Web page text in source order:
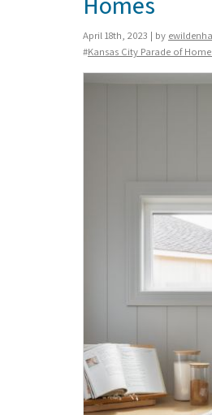
April 18th, 2023 | by
#Kansas City Parade of